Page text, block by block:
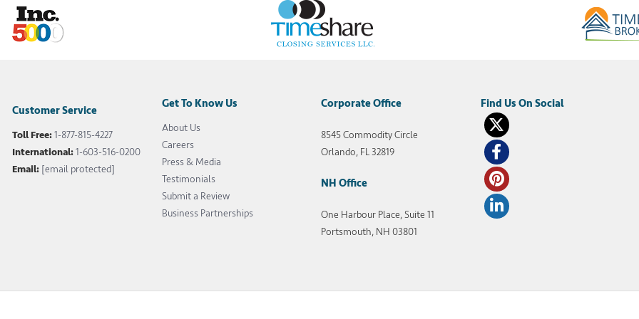
Customer Service
Toll Free:1-877-815-4227
International:1-603-516-0200
Email: [email protected]
Get To Know Us
About Us
Careers
Press & Media
Testimonials
Submit a Review
Business Partnerships
Corporate Office
8545 Commodity Circle
Orlando, FL 32819
NH Office
One Harbour Place, Suite 11
Portsmouth, NH 03801